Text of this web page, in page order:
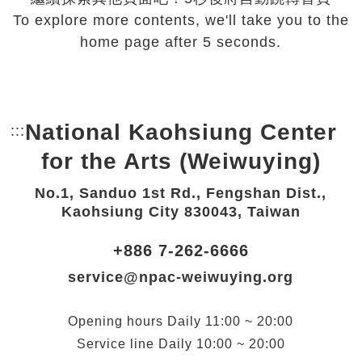
To explore more contents, we'll take you to the
home page after 5 seconds.
::: Bottom Link area.
National Kaohsiung Center
for the Arts (Weiwuying)
No.1, Sanduo 1st Rd., Fengshan Dist.,
Kaohsiung City 830043, Taiwan
+886 7-262-6666
service@npac-weiwuying.org
Opening hours Daily 11:00 ~ 20:00
Service line Daily 10:00 ~ 20:00